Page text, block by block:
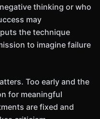
thinking or who
may
the technique
to imagine failure
Too early and the
for meaningful
are fixed and